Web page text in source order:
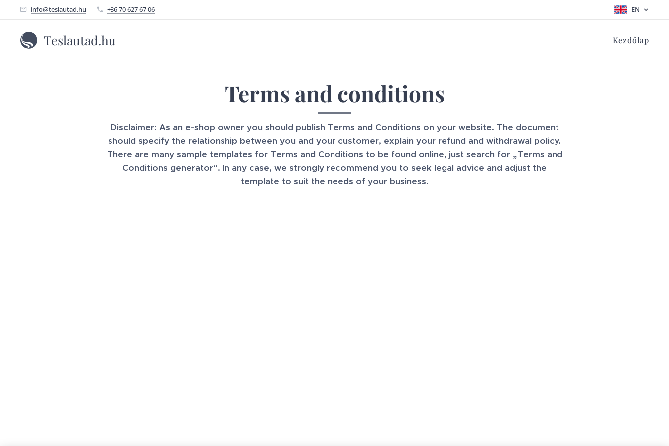
info@teslautad.hu +36 70 627 67 06 EN
Teslautad.hu Kezdőlap
Terms and conditions
Disclaimer: As an e-shop owner you should publish Terms and Conditions on your website. The document
should specify the relationship between you and your customer, explain your refund and withdrawal policy.
There are many sample templates for Terms and Conditions to be found online, just search for „Terms and
Conditions generator“. In any case, we strongly recommend you to seek legal advice and adjust the
template to suit the needs of your business.